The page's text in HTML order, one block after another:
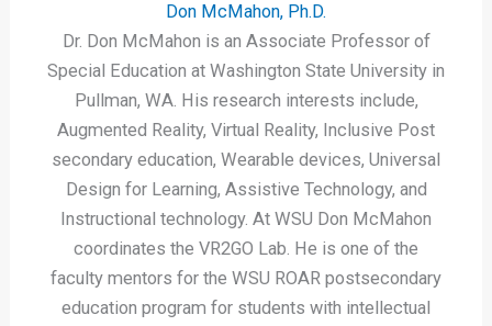
Don McMahon, Ph.D.
Dr. Don McMahon is an Associate Professor of
Special Education at Washington State University in
Pullman, WA. His research interests include,
Augmented Reality, Virtual Reality, Inclusive Post
secondary education, Wearable devices, Universal
Design for Learning, Assistive Technology, and
Instructional technology. At WSU Don McMahon
coordinates the VR2GO Lab. He is one of the
faculty mentors for the WSU ROAR postsecondary
education program for students with intellectual